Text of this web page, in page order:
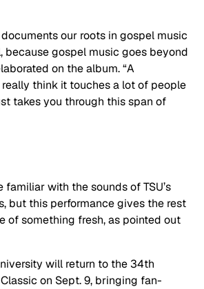
our roots in gospel music
because gospel music goes beyond
on the album. “A
think it touches a lot of people
takes you through this span of
familiar with the sounds of TSU’s
but this performance gives the rest
of something fresh, as pointed out
will return to the 34th
on Sept. 9, bringing fan-